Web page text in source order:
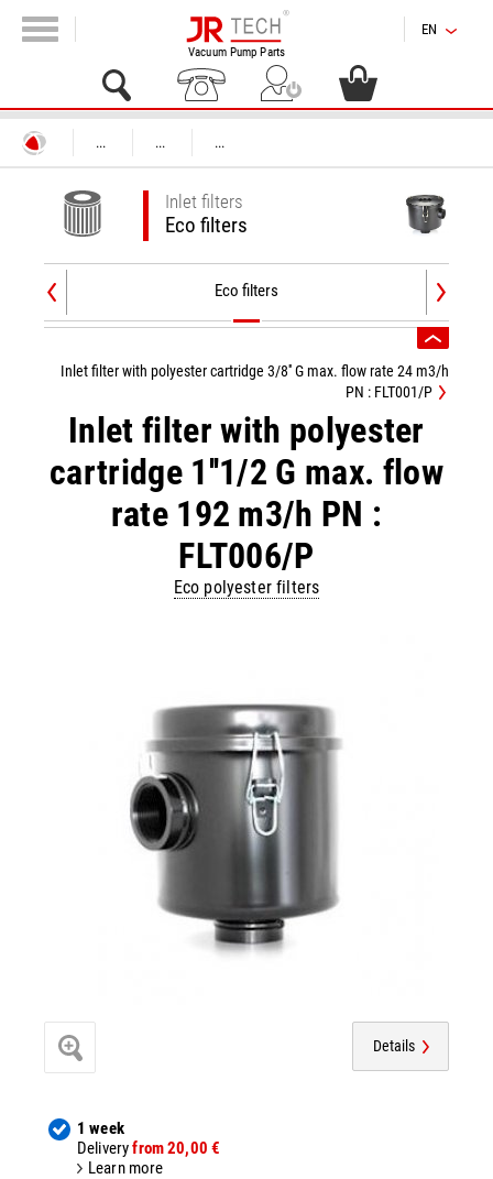
Vacuum Pump Parts
EN
... ... ...
Inlet filters
Eco filters
Eco filters
Inlet filter with polyester
cartridge 1''1/2 G max. flow
rate 192 m3/h PN :
FLT006/P
Eco polyester filters
Inlet filter with polyester cartridge 3/8'' G max. flow rate 24 m3/h
PN : FLT001/P
Details
1 week
Deliveryfrom 20,00 €
Learn more